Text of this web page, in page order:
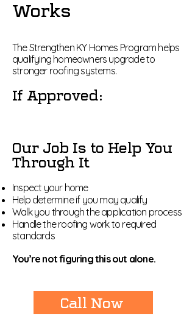
Works
The Strengthen KY Homes Program helps
qualifying homeowners upgrade to
stronger roofing systems.
If Approved:
Our Job Is to Help You
Through It
Inspect your home
Help determine if you may qualify
Walk you through the application process
Handle the roofing work to required
standards
You’re not figuring this out alone.
Call Now